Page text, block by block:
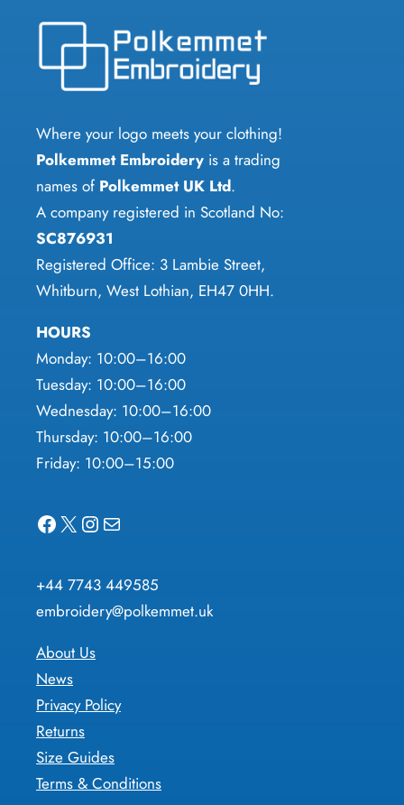
options
may
chosen
on
product
Where your logo meets your clothing!
Polkemmet Embroidery is a trading
names of Polkemmet UK Ltd.
A company registered in Scotland No:
SC876931
Registered Office: 3 Lambie Street,
Whitburn, West Lothian, EH47 0HH.
HOURS
Monday: 10:00–16:00
Tuesday: 10:00–16:00
Wednesday: 10:00–16:00
Thursday: 10:00–16:00
Friday: 10:00–15:00
Facebook X Instagram Mail
+44 7743 449585
embroidery@polkemmet.uk
About Us
News
Privacy Policy
Returns
Size Guides
Terms & Conditions